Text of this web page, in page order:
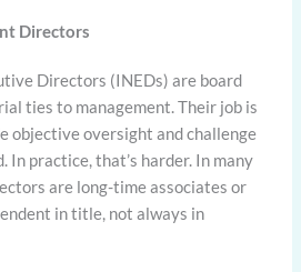
Directors
Directors (INEDs) are board
ties to management. Their job is
objective oversight and challenge
In practice, that’s harder. In many
are long-time associates or
in title, not always in